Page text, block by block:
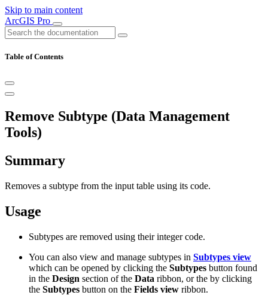
Skip to main content
ArcGIS Pro
Table of Contents
Remove Subtype (Data Management
Tools)
Summary
Removes a subtype from the input table using its code.
Usage
Subtypes are removed using their integer code.
You can also view and manage subtypes in Subtypes view
which can be opened by clicking the Subtypes button found
in the Design section of the Data ribbon, or the by clicking
the Subtypes button on the Fields view ribbon.